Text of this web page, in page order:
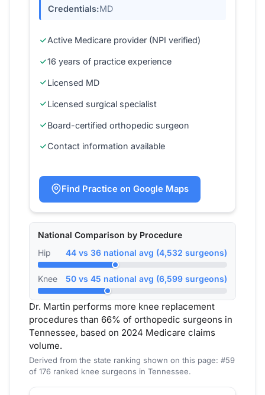
Credentials:MD
Active Medicare provider (NPI verified)
16 years of practice experience
Licensed MD
Licensed surgical specialist
Board-certified orthopedic surgeon
Contact information available
Find Practice on Google Maps
National Comparison by Procedure
Hip
44 vs 36 national avg (4,532 surgeons)
Knee 50 vs 45 national avg (6,599 surgeons)
Dr. Martin performs more knee replacement
procedures than 66% of orthopedic surgeons in
Tennessee, based on 2024 Medicare claims
volume.
Derived from the state ranking shown on this page: #59
of 176 ranked knee surgeons in Tennessee.